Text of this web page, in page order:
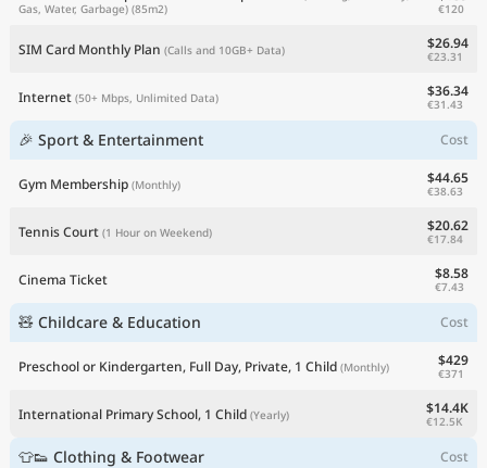
Gas, Water, Garbage) (85m2) €120
SIM Card Monthly Plan (Calls and 10GB+ Data) $26.94
€23.31
Internet (50+ Mbps, Unlimited Data) $36.34
€31.43
🎉 Sport & Entertainment Cost
Gym Membership (Monthly) $44.65
€38.63
Tennis Court (1 Hour on Weekend) $20.62
€17.84
Cinema Ticket $8.58
€7.43
🧸 Childcare & Education Cost
Preschool or Kindergarten, Full Day, Private, 1 Child (Monthly) $429
€371
International Primary School, 1 Child (Yearly) $14.4K
€12.5K
👕👟 Clothing & Footwear Cost